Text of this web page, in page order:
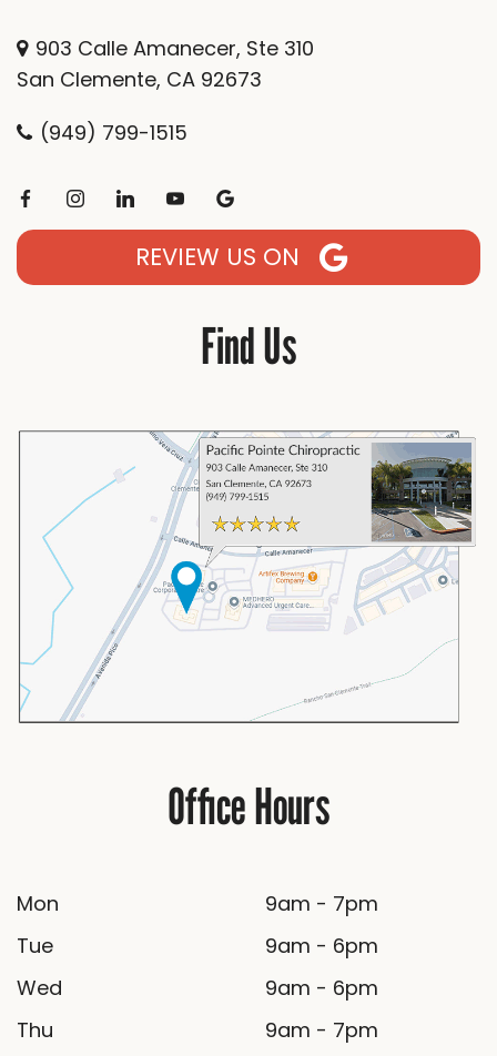
903 Calle Amanecer, Ste 310
San Clemente, CA 92673
(949) 799-1515
REVIEW US ON
Find Us
Office Hours
Mon
9am - 7pm
Tue
9am - 6pm
Wed
9am - 6pm
Thu
9am - 7pm